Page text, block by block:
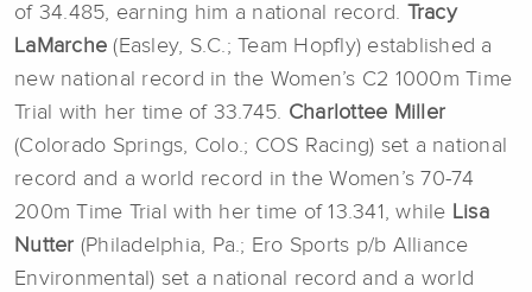
of 34.485, earning him a national record. Tracy
LaMarche (Easley, S.C.; Team Hopfly) established a
new national record in the Women’s C2 1000m Time
Trial with her time of 33.745. Charlottee Miller
(Colorado Springs, Colo.; COS Racing) set a national
record and a world record in the Women’s 70-74
200m Time Trial with her time of 13.341, while Lisa
Nutter (Philadelphia, Pa.; Ero Sports p/b Alliance
Environmental) set a national record and a world